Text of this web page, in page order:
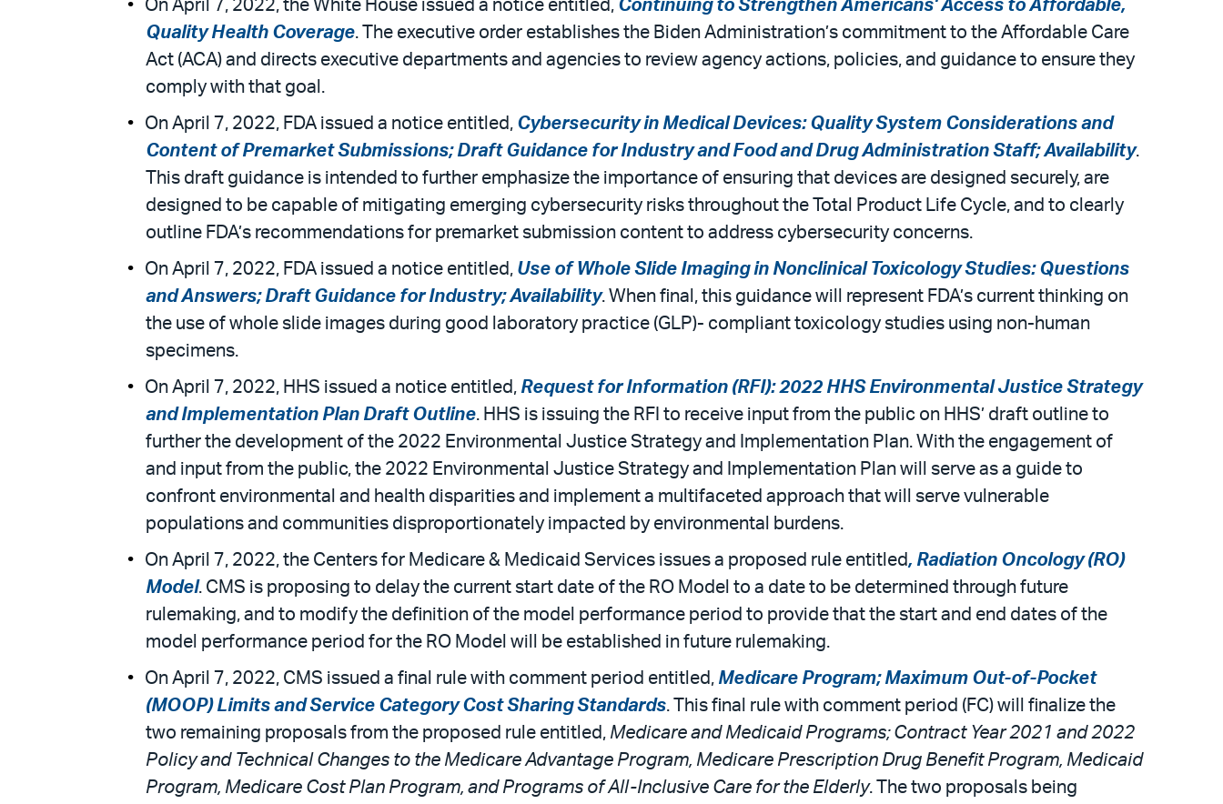
On April 7, 2022, the White House issued a notice entitled, Continuing to Strengthen Americans' Access to Affordable,
Quality Health Coverage. The executive order establishes the Biden Administration’s commitment to the Affordable Care
Act (ACA) and directs executive departments and agencies to review agency actions, policies, and guidance to ensure they
comply with that goal.
On April 7, 2022, FDA issued a notice entitled, Cybersecurity in Medical Devices: Quality System Considerations and
Content of Premarket Submissions; Draft Guidance for Industry and Food and Drug Administration Staff; Availability.
This draft guidance is intended to further emphasize the importance of ensuring that devices are designed securely, are
designed to be capable of mitigating emerging cybersecurity risks throughout the Total Product Life Cycle, and to clearly
outline FDA’s recommendations for premarket submission content to address cybersecurity concerns.
On April 7, 2022, FDA issued a notice entitled, Use of Whole Slide Imaging in Nonclinical Toxicology Studies: Questions
and Answers; Draft Guidance for Industry; Availability. When final, this guidance will represent FDA’s current thinking on
the use of whole slide images during good laboratory practice (GLP)- compliant toxicology studies using non-human
specimens.
On April 7, 2022, HHS issued a notice entitled, Request for Information (RFI): 2022 HHS Environmental Justice Strategy
and Implementation Plan Draft Outline. HHS is issuing the RFI to receive input from the public on HHS’ draft outline to
further the development of the 2022 Environmental Justice Strategy and Implementation Plan. With the engagement of
and input from the public, the 2022 Environmental Justice Strategy and Implementation Plan will serve as a guide to
confront environmental and health disparities and implement a multifaceted approach that will serve vulnerable
populations and communities disproportionately impacted by environmental burdens.
On April 7, 2022, the Centers for Medicare & Medicaid Services issues a proposed rule entitled , Radiation Oncology (RO)
Model. CMS is proposing to delay the current start date of the RO Model to a date to be determined through future
rulemaking, and to modify the definition of the model performance period to provide that the start and end dates of the
model performance period for the RO Model will be established in future rulemaking.
On April 7, 2022, CMS issued a final rule with comment period entitled, Medicare Program; Maximum Out-of-Pocket
(MOOP) Limits and Service Category Cost Sharing Standards. This final rule with comment period (FC) will finalize the
two remaining proposals from the proposed rule entitled, Medicare and Medicaid Programs; Contract Year 2021 and 2022
Policy and Technical Changes to the Medicare Advantage Program, Medicare Prescription Drug Benefit Program, Medicaid
Program, Medicare Cost Plan Program, and Programs of All-Inclusive Care for the Elderly. The two proposals being